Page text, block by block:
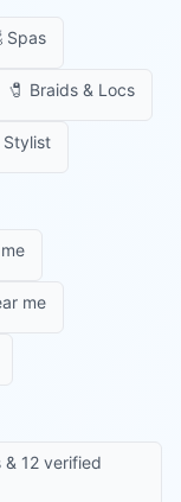
Spas
🧷 Braids & Locs
Stylist
me
& 12 verified